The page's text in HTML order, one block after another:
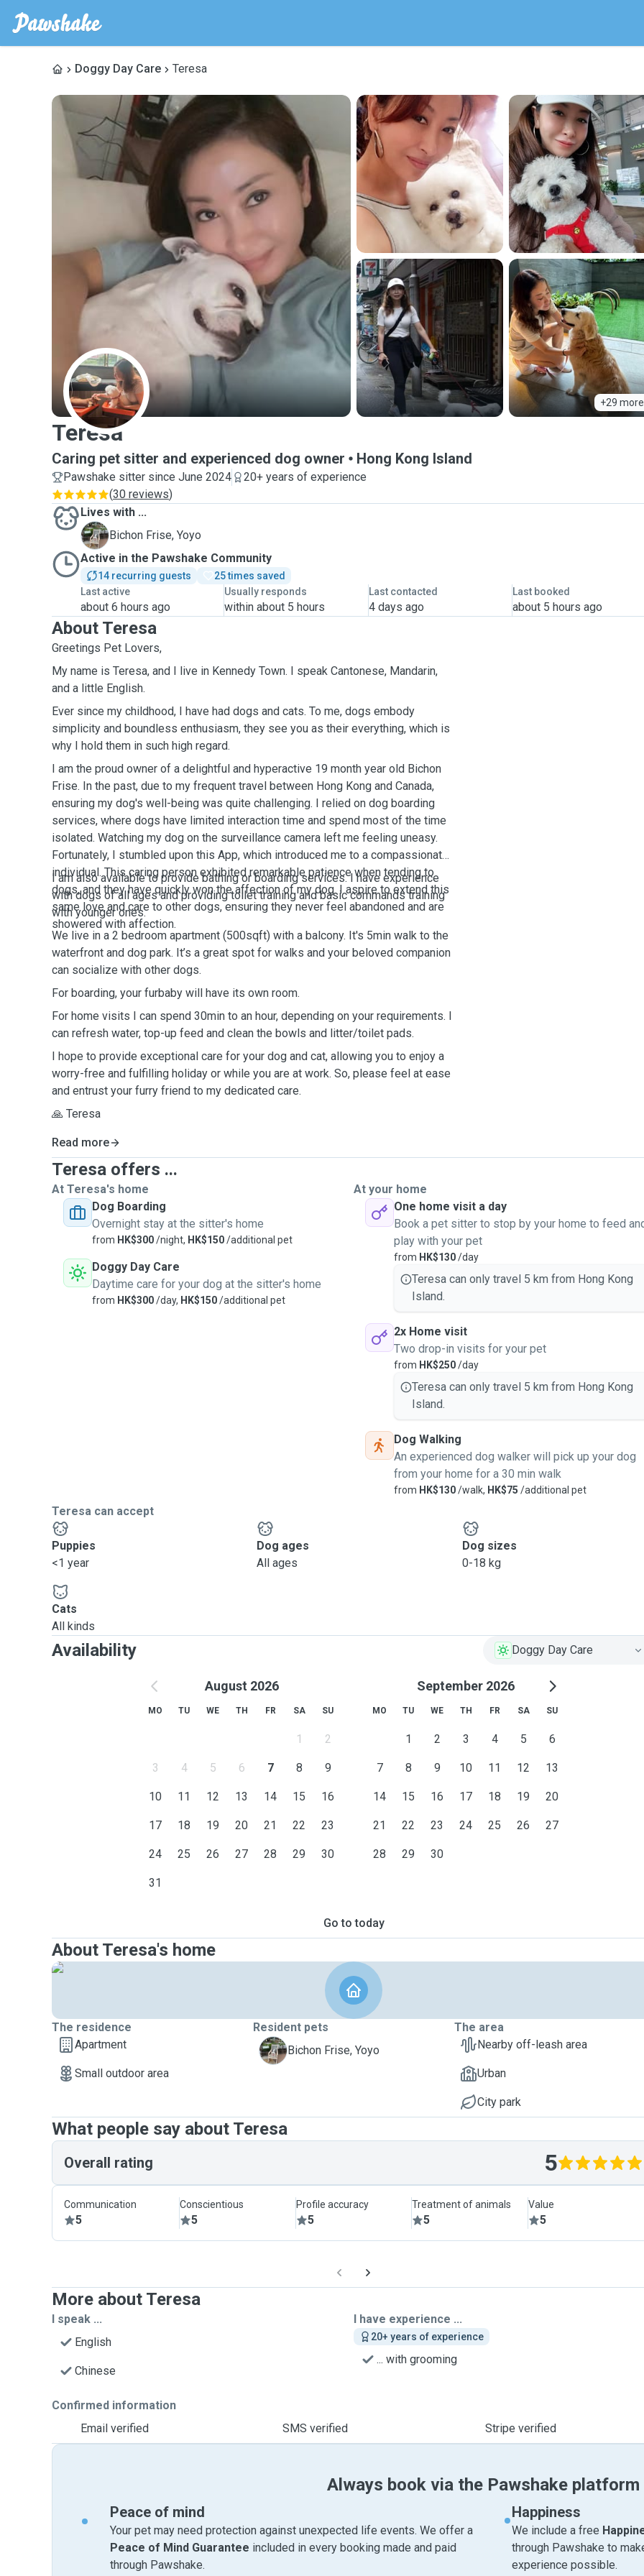
Doggy Day Care Teresa
+29 more
T
Teresa
Caring pet sitter and experienced dog owner Hong Kong Island
Pawshake sitter since June 2024
20+ years of experience
(30 reviews)
Lives with ...
Y
Bichon Frise, Yoyo
Active in the Pawshake Community
14 recurring guests
25 times saved
Last active
about 6 hours ago
Usually responds
within about 5 hours
Last contacted
4 days ago
Last booked
about 5 hours ago
About Teresa
Greetings Pet Lovers,
My name is Teresa, and I live in Kennedy Town. I speak Cantonese, Mandarin,
and a little English.
Ever since my childhood, I have had dogs and cats. To me, dogs embody
simplicity and boundless enthusiasm, they see you as their everything, which is
why I hold them in such high regard.
I am the proud owner of a delightful and hyperactive 19 month year old Bichon
Frise. In the past, due to my frequent travel between Hong Kong and Canada,
ensuring my dog's well-being was quite challenging. I relied on dog boarding
services, where dogs have limited interaction time and spend most of the time
isolated. Watching my dog on the surveillance camera left me feeling uneasy.
Fortunately, I stumbled upon this App, which introduced me to a compassionate
individual. This caring person exhibited remarkable patience when tending to
dogs, and they have quickly won the affection of my dog. I aspire to extend this
same love and care to other dogs, ensuring they never feel abandoned and are
showered with affection.
I am also available to provide bathing or boarding services. I have experience
with dogs of all ages and providing toilet training and basic commands training
with younger ones.
We live in a 2 bedroom apartment (500sqft) with a balcony. It's 5min walk to the
waterfront and dog park. It’s a great spot for walks and your beloved companion
can socialize with other dogs.
For boarding, your furbaby will have its own room.
For home visits I can spend 30min to an hour, depending on your requirements. I
can refresh water, top-up feed and clean the bowls and litter/toilet pads.
I hope to provide exceptional care for your dog and cat, allowing you to enjoy a
worry-free and fulfilling holiday or while you are at work. So, please feel at ease
and entrust your furry friend to my dedicated care.
🙏 Teresa
Read more
Teresa offers ...
At Teresa's home
Dog Boarding
Overnight stay at the sitter's home
from HK$300/night, HK$150/additional pet
Doggy Day Care
Daytime care for your dog at the sitter's home
from HK$300/day, HK$150/additional pet
At your home
One home visit a day
Book a pet sitter to stop by your home to feed
play with your pet
from HK$130/day
Teresa can only travel 5 km from Hong Kong
Island.
2x Home visit
Two drop-in visits for your pet
from HK$250/day
Teresa can only travel 5 km from Hong Kong
Island.
Dog Walking
An experienced dog walker will pick up your dog
from your home for a 30 min walk
from HK$130/walk, HK$75 /additional pet
Teresa can accept
Puppies
<1 year
Dog ages
All ages
Dog sizes
0-18 kg
Cats
All kinds
Availability Doggy Day Care
August 2026
MO TU WE TH FR SA SU
1 2
3 4 5 6 7 8 9
10 11 12 13 14 15 16
17 18 19 20 21 22 23
24 25 26 27 28 29 30
31
September 2026
MO TU WE TH FR SA SU
1 2 3 4 5 6
7 8 9 10 11 12 13
14 15 16 17 18 19 20
21 22 23 24 25 26 27
28 29 30
Go to today
About Teresa's home
The residence
Apartment
Small outdoor area
Resident pets
Y
Bichon Frise, Yoyo
The area
Nearby off-leash area
Urban
City park
What people say about Teresa
Overall rating 5
Communication
5
Conscientious
5
Profile accuracy
5
Treatment of animals
5
Value
5
More about Teresa
I speak ...
English
Chinese
I have experience ...
20+ years of experience
... with grooming
Confirmed information
Email verified
SMS verified Stripe verified
Always book via the Pawshake platform
Peace of mind
Your pet may need protection against unexpected life events. We offer a
Peace of Mind Guarantee included in every booking made and paid
through Pawshake.
Happiness
We include a free
through Pawshake to
experience possible.